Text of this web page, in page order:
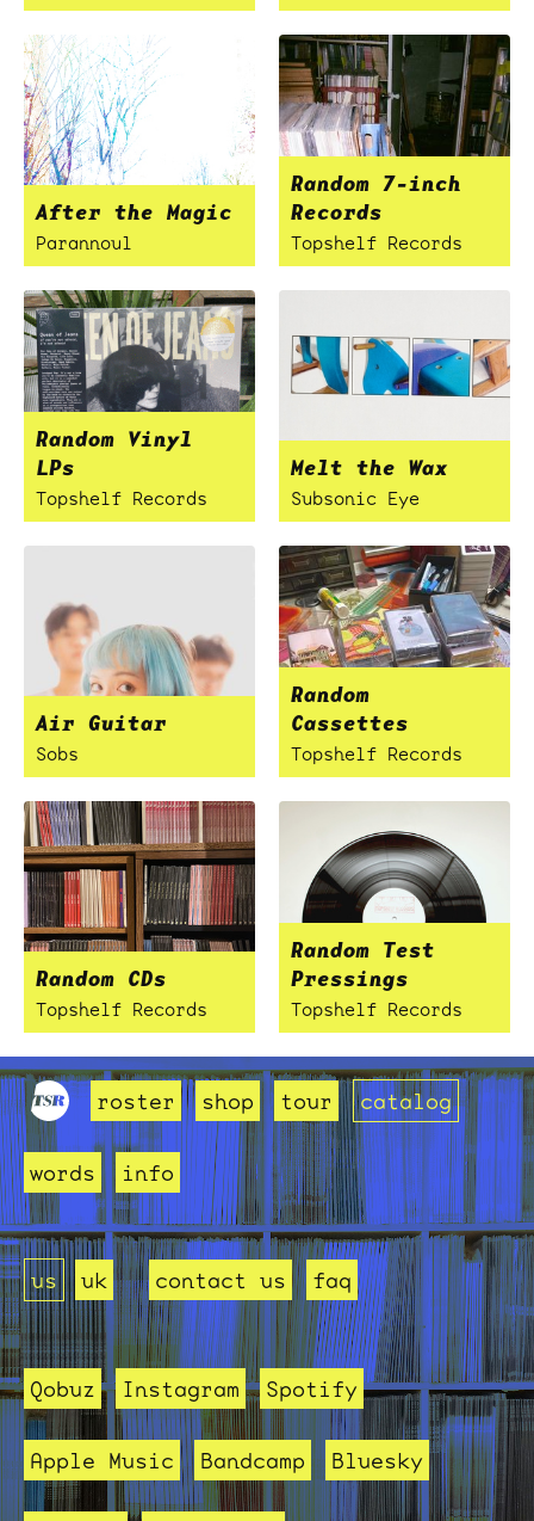
After the Magic
Parannoul
Random 7-inch
Records
Topshelf Records
Random Vinyl
LPs
Topshelf Records
Melt the Wax
Subsonic Eye
Air Guitar
Sobs
Random
Cassettes
Topshelf Records
Random CDs
Topshelf Records
Random Test
Pressings
Topshelf Records
roster shop tour catalog
words info
us uk contact us faq
Qobuz Instagram Spotify
Apple Music Bandcamp Bluesky